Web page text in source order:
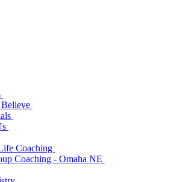
Coaching
Coaching - Omaha NE